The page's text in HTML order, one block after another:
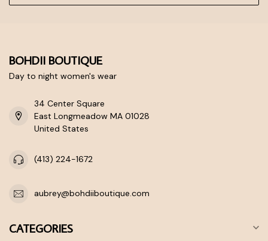
BOHDII BOUTIQUE
Day to night women's wear
34 Center Square
East Longmeadow MA 01028
United States
(413) 224-1672
aubrey@bohdiiboutique.com
CATEGORIES